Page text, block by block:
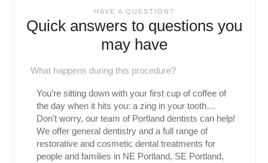
HAVE A QUESTION?
Quick answers to questions you
may have
What happens during this procedure?
You’re sitting down with your first cup of coffee of
the day when it hits you: a zing in your tooth…
Don’t worry, our team of Portland dentists can help!
We offer general dentistry and a full range of
restorative and cosmetic dental treatments for
people and families in NE Portland, SE Portland,